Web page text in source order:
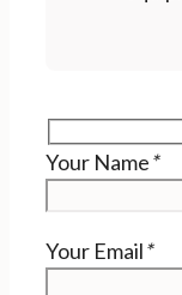
Your Name*
Your Email*